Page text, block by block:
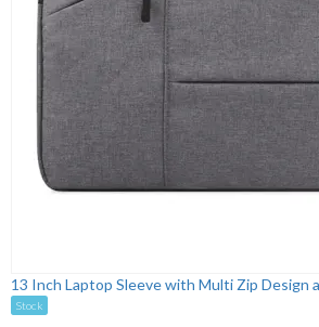
13 Inch Laptop Sleeve with Multi Zip Design
Stock